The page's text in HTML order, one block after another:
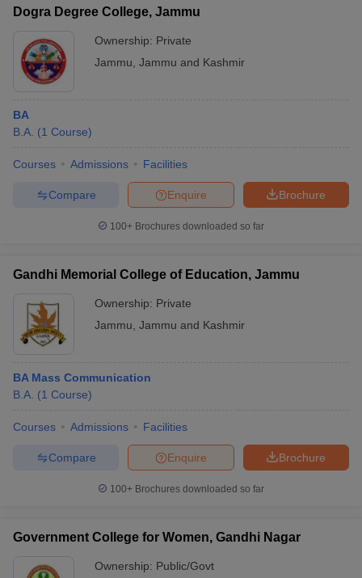
Dogra Degree College, Jammu
Ownership: Private
Jammu Jammu and Kashmir
BA
B.A. (1 Course)
Courses Admissions Facilities
Brochure
Enquire
Compare
100+ Brochures downloaded so far
Gandhi Memorial College of Education, Jammu
Ownership: Private
Jammu Jammu and Kashmir
BA Mass Communication
B.A. (1 Course)
Courses Admissions Facilities
Brochure
Enquire
Compare
100+ Brochures downloaded so far
Government College for Women, Gandhi Nagar
Ownership: Public/Govt